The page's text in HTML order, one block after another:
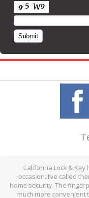
California Lock &
occasion. I’ve called
home security. The
much more convenient